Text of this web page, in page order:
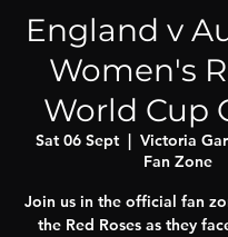
England v
Women's
World Cup
Sat 06 Sept
  |
Victoria
Fan Zone
Join us in the official fan
the Red Roses as they